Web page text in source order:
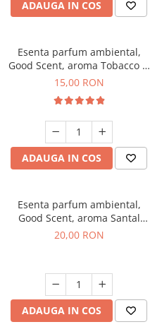
ADAUGA IN COS
Esenta parfum ambiental,
Good Scent, aroma Tobacco &
Vanilla, 10 g
15,00 RON
ADAUGA IN COS
Esenta parfum ambiental,
Good Scent, aroma Santal
Imperial, 10 g
20,00 RON
ADAUGA IN COS